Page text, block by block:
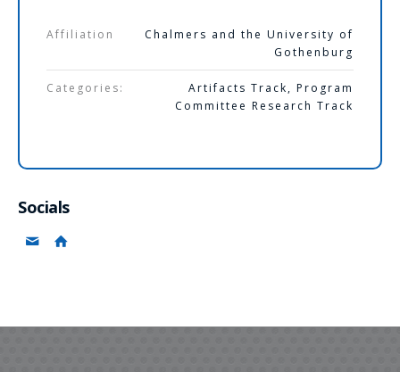
Affiliation
Chalmers and the University of
Gothenburg
Categories: Artifacts Track, Program
Committee Research Track
Socials